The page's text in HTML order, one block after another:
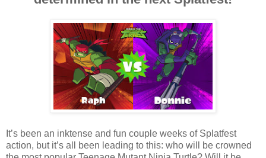
It’s been an inktense and fun couple weeks of Splatfest
action, but it’s all been leading to this: who will be crowned